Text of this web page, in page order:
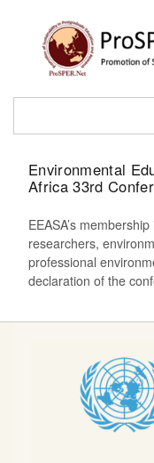
Environmental
Africa 33rd
EEASA’s
researchers,
professional
declaration of the